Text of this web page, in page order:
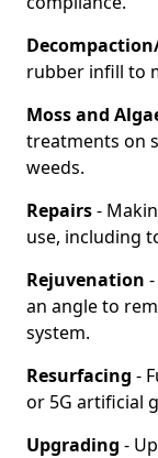
rubber infill to
Moss and
treatments on
weeds.
Repairs-
use, including
Rejuvenation
an angle to
system.
Resurfacing -
or 5G artificial
Upgrading -